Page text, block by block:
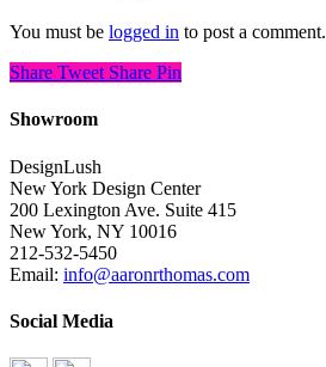
You must be logged in to post a comment.
Share Tweet Share Pin
Showroom
DesignLush
New York Design Center
200 Lexington Ave. Suite 415
New York, NY 10016
212-532-5450
Email: info@aaronrthomas.com
Social Media